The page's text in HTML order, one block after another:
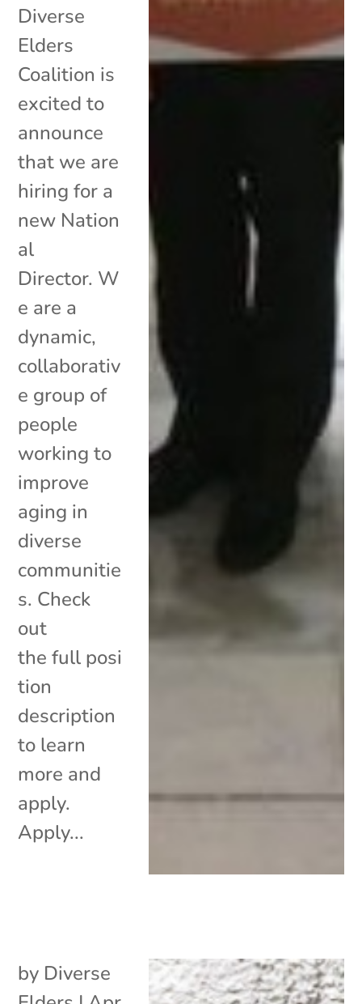
Diverse
Elders
Coalition is
excited to
announce
that we are
hiring for a
new Nation
al
Director. W
e are a
dynamic,
collaborativ
e group of
people
working to
improve
aging in
diverse
communitie
s. Check
out
the full posi
tion
description
to learn
more and
apply.
Apply...
by Diverse